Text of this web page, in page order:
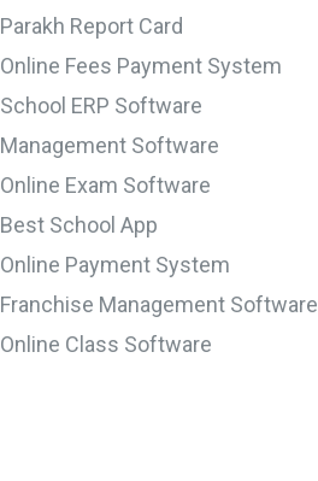
Parakh Report Card
Online Fees Payment System
School ERP Software
Management Software
Online Exam Software
Best School App
Online Payment System
Franchise Management Software
Online Class Software